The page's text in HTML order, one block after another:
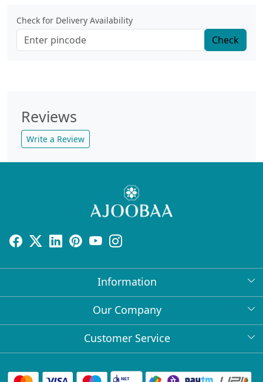
Check for Delivery Availability
Check
Reviews
Write a Review
Information
About Us
Bulk Orders
Collabs
Our Company
Press Release
Customer Service